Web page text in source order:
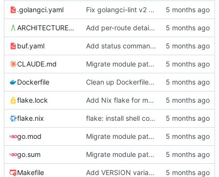
.golangci.yaml Fix golangci-lint v2 compliance, make all passes clean
ARCHITECTURE.md Add per-route details to status, move socket to /srv/mc-proxy/
buf.yaml Add status command, deployment infrastructure, and fix proto paths
CLAUDE.md Migrate module path from kyle/ to mc/ org
Dockerfile Clean up Dockerfile: use absolute output path, remove unused user setup
flake.lock Add Nix flake for mcproxyctl
flake.nix flake: install shell completions for mcproxyctl
go.mod Migrate module path from kyle/ to mc/ org
go.sum Migrate module path from kyle/ to mc/ org
Makefile Add VERSION variable and push target to Makefile